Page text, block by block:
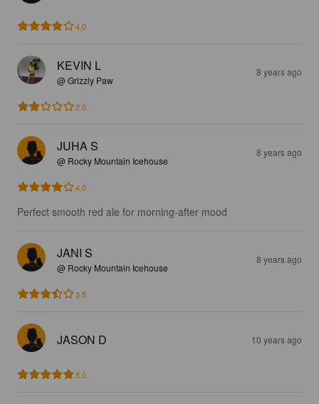
4.0
KEVIN L
@ Grizzly Paw
8 years ago
2.0
JUHA S
@ Rocky Mountain Icehouse
8 years ago
4.0
Perfect smooth red ale for morning-after mood
JANI S
@ Rocky Mountain Icehouse
8 years ago
3.5
JASON D 10 years ago
5.0